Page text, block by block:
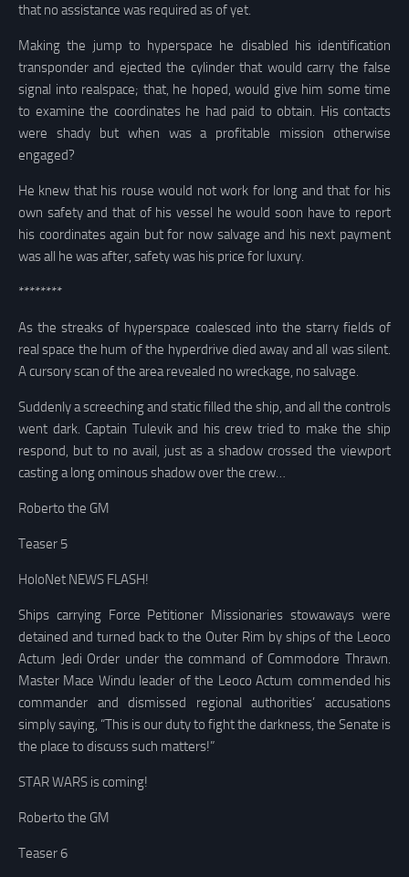
that no assistance was required as of yet.
Making the jump to hyperspace he disabled his identification
transponder and ejected the cylinder that would carry the false
signal into realspace; that, he hoped, would give him some time
to examine the coordinates he had paid to obtain. His contacts
were shady but when was a profitable mission otherwise
engaged?
He knew that his rouse would not work for long and that for his
own safety and that of his vessel he would soon have to report
his coordinates again but for now salvage and his next payment
was all he was after, safety was his price for luxury.
********
As the streaks of hyperspace coalesced into the starry fields of
real space the hum of the hyperdrive died away and all was silent.
A cursory scan of the area revealed no wreckage, no salvage.
Suddenly a screeching and static filled the ship, and all the controls
went dark. Captain Tulevik and his crew tried to make the ship
respond, but to no avail, just as a shadow crossed the viewport
casting a long ominous shadow over the crew…
Roberto the GM
Teaser 5
HoloNet NEWS FLASH!
Ships carrying Force Petitioner Missionaries stowaways were
detained and turned back to the Outer Rim by ships of the Leoco
Actum Jedi Order under the command of Commodore Thrawn.
Master Mace Windu leader of the Leoco Actum commended his
commander and dismissed regional authorities’ accusations
simply saying, “This is our duty to fight the darkness, the Senate is
the place to discuss such matters!”
STAR WARS is coming!
Roberto the GM
Teaser 6